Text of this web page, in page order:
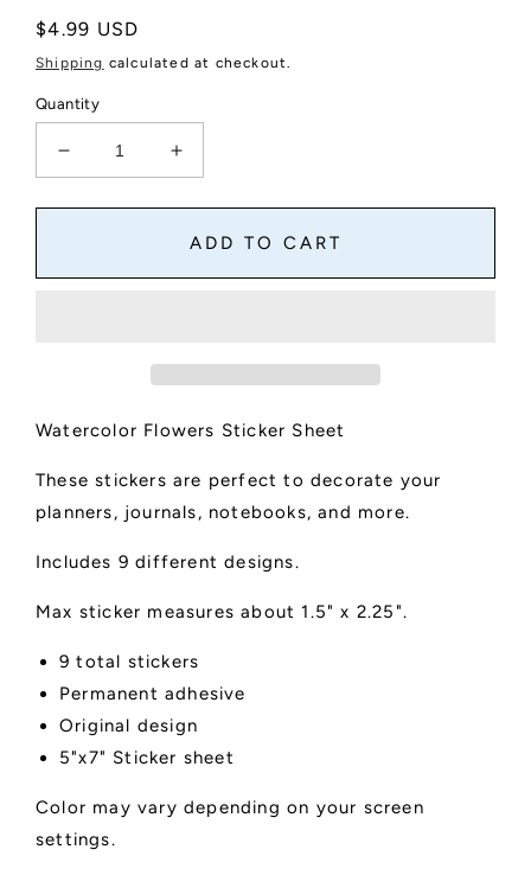
Regular
price
$4.99 USD
Shipping calculated at checkout.
Quantity
Decrease
quantity
for
Sticker
Increase
quantity
for
Watercolor
Sticker
ADD TO CART
Watercolor Flowers Sticker Sheet
These stickers are perfect to decorate your
planners, journals, notebooks, and more.
Includes 9 different designs.
Max sticker measures about 1.5" x 2.25".
9 total stickers
Permanent adhesive
Original design
5"x7" Sticker sheet
Color may vary depending on your screen
settings.